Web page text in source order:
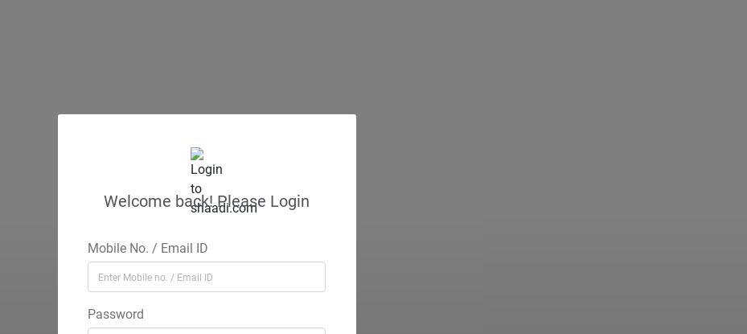
Welcome back! Please Login
Mobile No. / Email ID
Password